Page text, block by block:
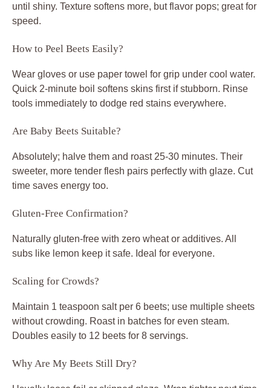
until shiny. Texture softens more, but flavor pops; great for
speed.
How to Peel Beets Easily?
Wear gloves or use paper towel for grip under cool water.
Quick 2-minute boil softens skins first if stubborn. Rinse
tools immediately to dodge red stains everywhere.
Are Baby Beets Suitable?
Absolutely; halve them and roast 25-30 minutes. Their
sweeter, more tender flesh pairs perfectly with glaze. Cut
time saves energy too.
Gluten-Free Confirmation?
Naturally gluten-free with zero wheat or additives. All
subs like lemon keep it safe. Ideal for everyone.
Scaling for Crowds?
Maintain 1 teaspoon salt per 6 beets; use multiple sheets
without crowding. Roast in batches for even steam.
Doubles easily to 12 beets for 8 servings.
Why Are My Beets Still Dry?